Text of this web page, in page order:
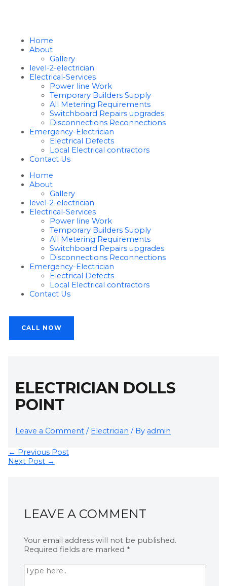
Home
About
Gallery
level-2-electrician
Electrical-Services
Power line Work
Temporary Builders Supply
All Metering Requirements
Switchboard Repairs upgrades
Disconnections Reconnections
Emergency-Electrician
Electrical Defects
Local Electrical contractors
Contact Us
Home
About
Gallery
level-2-electrician
Electrical-Services
Power line Work
Temporary Builders Supply
All Metering Requirements
Switchboard Repairs upgrades
Disconnections Reconnections
Emergency-Electrician
Electrical Defects
Local Electrical contractors
Contact Us
CALL NOW
ELECTRICIAN DOLLS
POINT
Leave a Comment / Electrician / By admin
← Previous Post
Next Post →
LEAVE A COMMENT
Your email address will not be published.
Required fields are marked *